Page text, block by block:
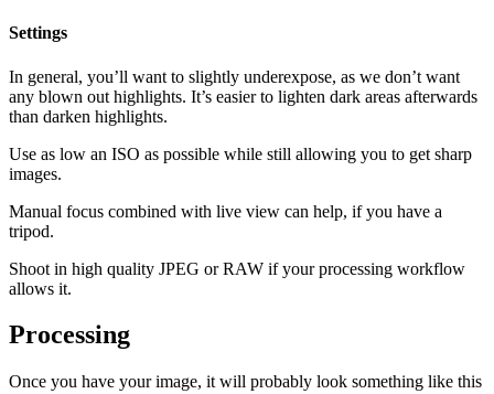
Settings
In general, you’ll want to slightly underexpose, as we don’t want
any blown out highlights. It’s easier to lighten dark areas afterwards
than darken highlights.
Use as low an ISO as possible while still allowing you to get sharp
images.
Manual focus combined with live view can help, if you have a
tripod.
Shoot in high quality JPEG or RAW if your processing workflow
allows it.
Processing
Once you have your image, it will probably look something like this